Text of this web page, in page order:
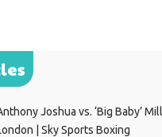
Joshua vs. ‘Big Baby’
| Sky Sports Boxing